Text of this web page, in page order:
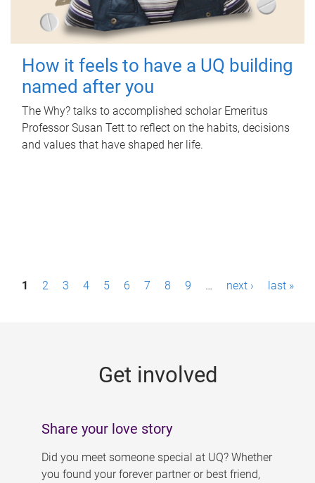
How it feels to have a UQ building
named after you
The Why? talks to accomplished scholar Emeritus
Professor Susan Tett to reflect on the habits, decisions
and values that have shaped her life.
P1 2 3 4 5 6 7 8 9 … next › last »
Get involved
Share your love story
Did you meet someone special at UQ? Whether
you found your forever partner or best friend,